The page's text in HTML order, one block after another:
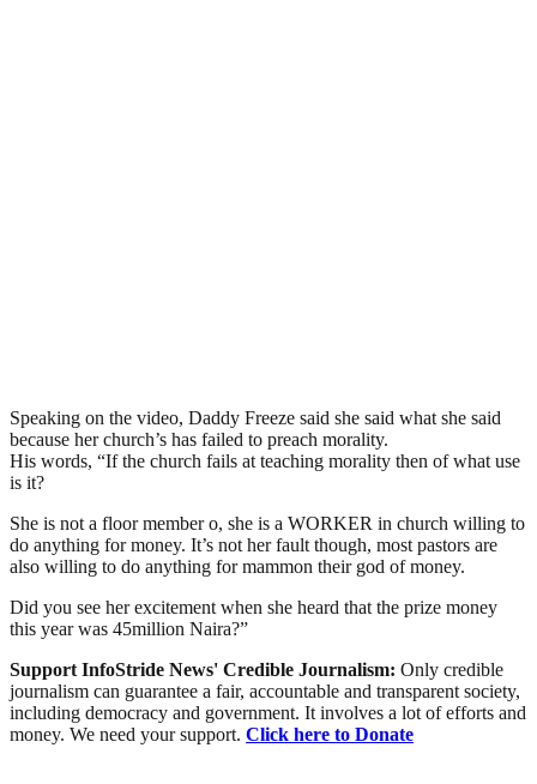
Speaking on the video, Daddy Freeze said she said what she said
because her church’s has failed to preach morality.
His words, “If the church fails at teaching morality then of what use
is it?
She is not a floor member o, she is a WORKER in church willing to
do anything for money. It’s not her fault though, most pastors are
also willing to do anything for mammon their god of money.
Did you see her excitement when she heard that the prize money
this year was 45million Naira?”
Support InfoStride News' Credible Journalism: Only credible
journalism can guarantee a fair, accountable and transparent society,
including democracy and government. It involves a lot of efforts and
money. We need your support. Click here to Donate